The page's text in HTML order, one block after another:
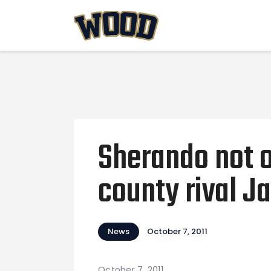
Sherando not
county rival
News October 7, 2011